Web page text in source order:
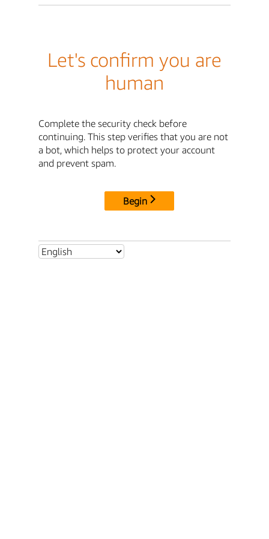
Let's confirm you are
human
Complete the security check before
continuing. This step verifies that you are not
a bot, which helps to protect your account
and prevent spam.
Begin